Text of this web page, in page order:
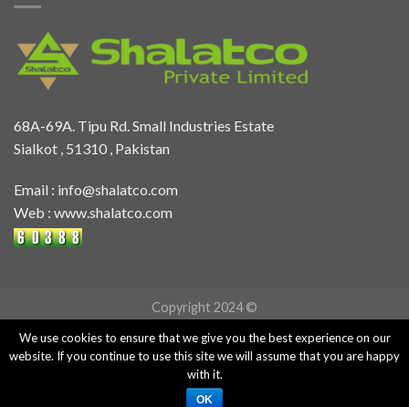
68A-69A. Tipu Rd. Small Industries Estate
Sialkot , 51310 , Pakistan
Email : info@shalatco.com
Web : www.shalatco.com
Copyright 2024 ©
We use cookies to ensure that we give you the best experience on our
website. If you continue to use this site we will assume that you are happy
with it.
OK